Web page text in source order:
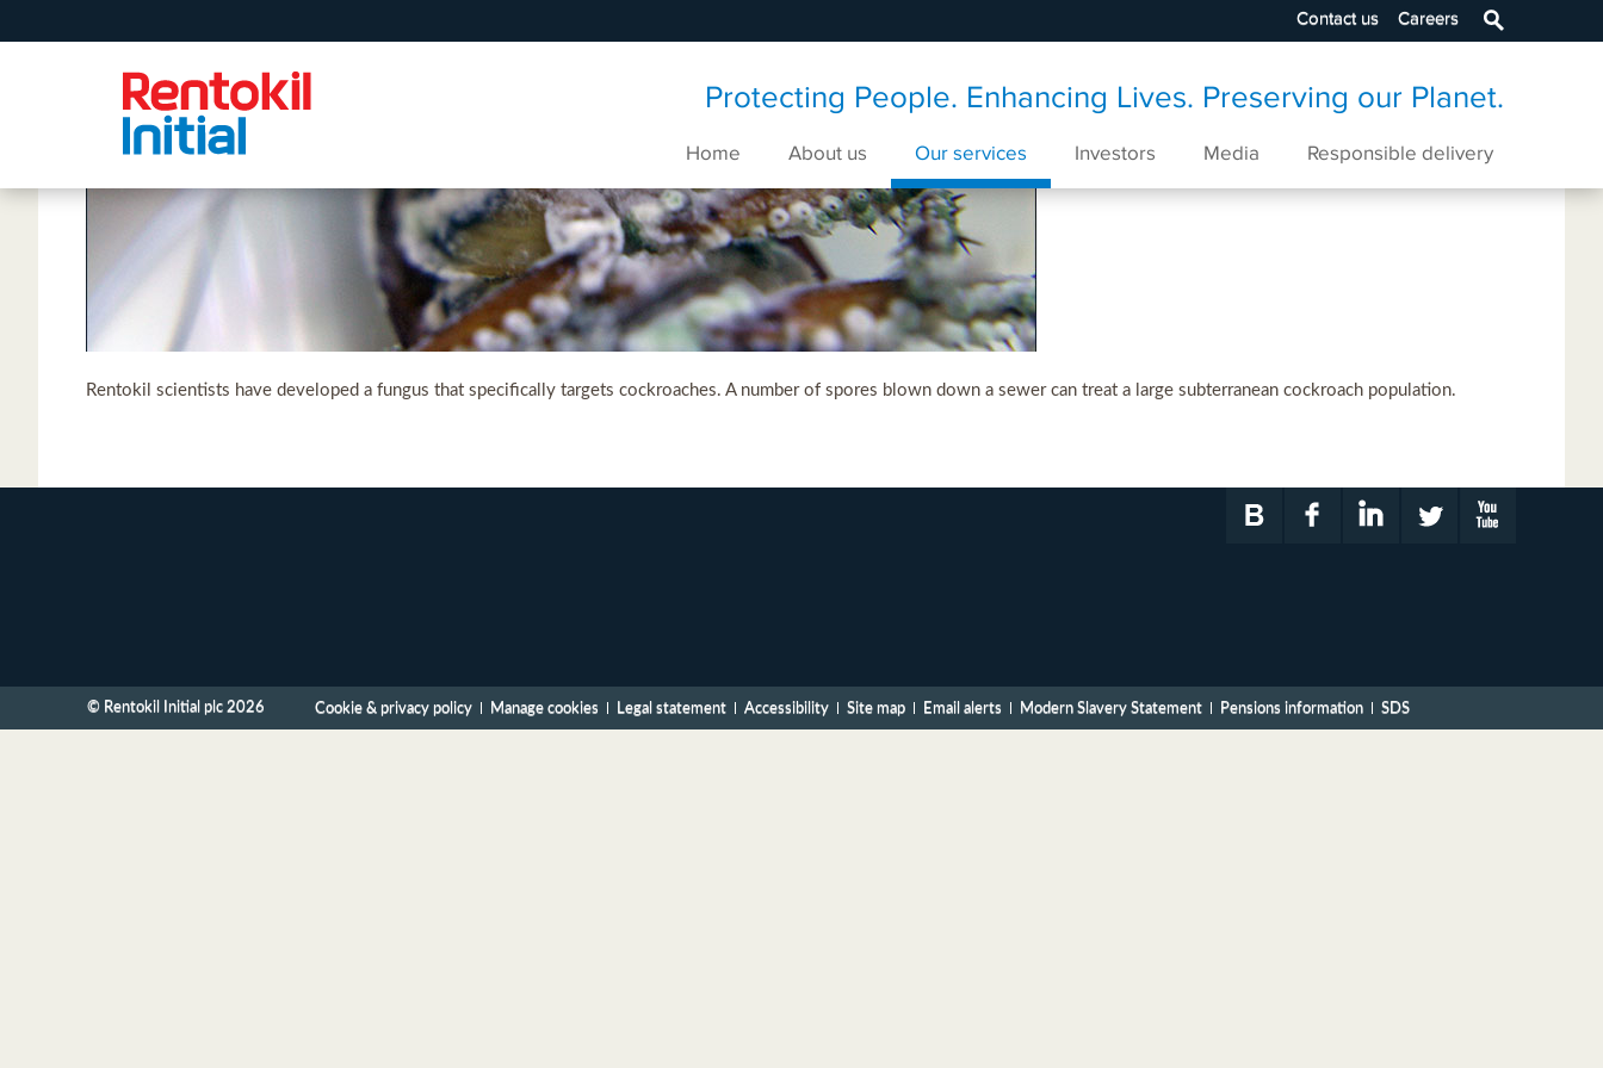
Contact us Careers
Protecting People. Enhancing Lives. Preserving our Planet.
Home About us Our services Investors Media Responsible delivery
Rentokil scientists have developed a fungus that specifically targets cockroaches. A number of spores blown down a sewer can treat a large subterranean cockroach population.
© Rentokil Initial plc 2026 Cookie & privacy policy Manage cookies Legal statement Accessibility Site map Email alerts Modern Slavery Statement Pensions information SDS